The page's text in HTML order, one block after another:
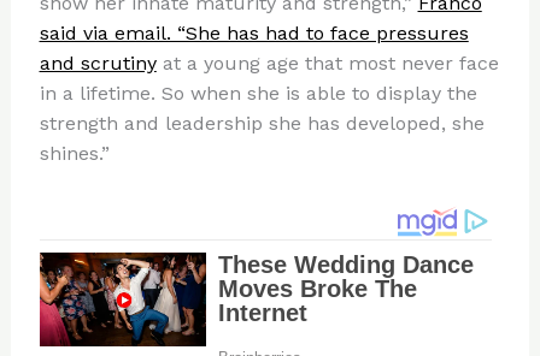
said via email. “She has had to face pressures
and scrutinyat a young age that most never face
in a lifetime. So when she is able to display the
strength and leadership she has developed, she
shines.”